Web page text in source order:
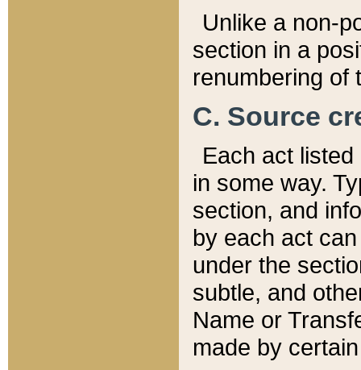
Unlike a non-
section in a
renumbering of
C. Source
Each act
in some way.
section, and
by each act
under the
subtle, and
Name or
made by